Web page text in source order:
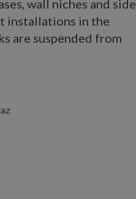
wall niches and side
installations in the
are suspended from